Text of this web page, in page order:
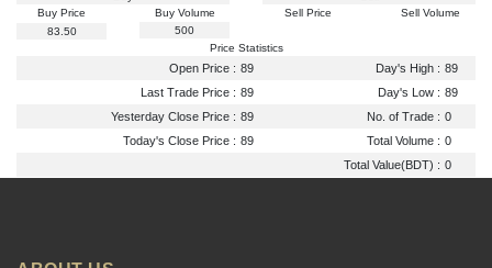
Buy Price
83.50
Buy Volume
500
Sell Price
Sell Volume
Price Statistics
Open Price : 89 Day's High : 89
Last Trade Price : 89 Day's Low : 89
Yesterday Close Price : 89 No. of Trade : 0
Today's Close Price : 89 Total Volume : 0
Total Value(BDT) : 0